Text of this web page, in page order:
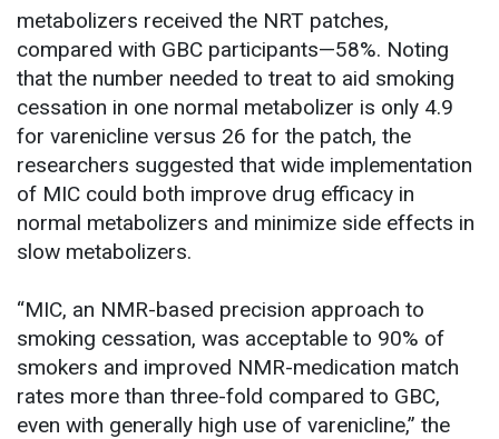
metabolizers received the NRT patches,
compared with GBC participants—58%. Noting
that the number needed to treat to aid smoking
cessation in one normal metabolizer is only 4.9
for varenicline versus 26 for the patch, the
researchers suggested that wide implementation
of MIC could both improve drug efficacy in
normal metabolizers and minimize side effects in
slow metabolizers.
“MIC, an NMR-based precision approach to
smoking cessation, was acceptable to 90% of
smokers and improved NMR-medication match
rates more than three-fold compared to GBC,
even with generally high use of varenicline,” the